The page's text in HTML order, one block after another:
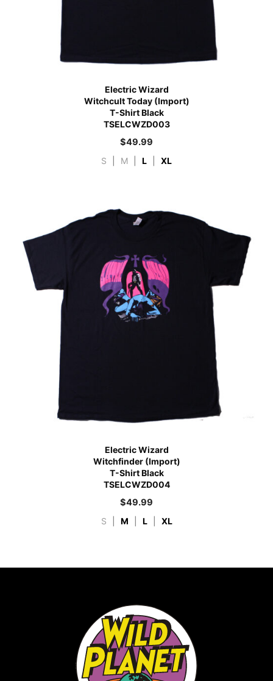
Electric Wizard
Witchcult Today (Import)
T-Shirt Black
TSELCWZD003
$49.99
S M L XL
Electric Wizard
Witchfinder (Import)
T-Shirt Black
TSELCWZD004
$49.99
S M L XL